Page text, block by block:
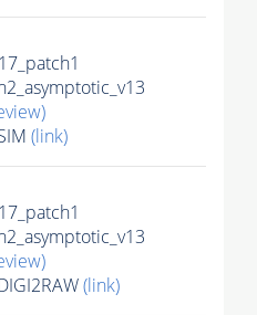
(link)
(link)